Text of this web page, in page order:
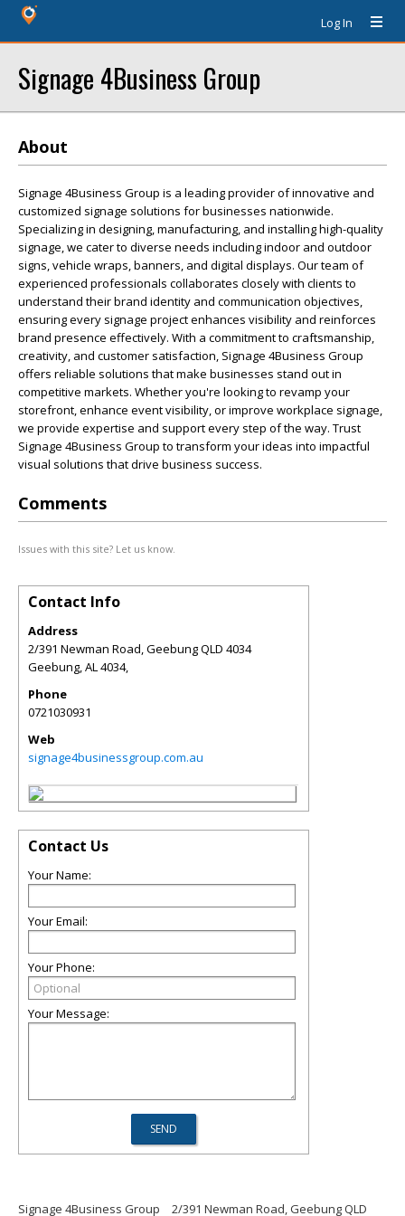
Log In
Signage 4Business Group
About
Signage 4Business Group is a leading provider of innovative and
customized signage solutions for businesses nationwide.
Specializing in designing, manufacturing, and installing high-quality
signage, we cater to diverse needs including indoor and outdoor
signs, vehicle wraps, banners, and digital displays. Our team of
experienced professionals collaborates closely with clients to
understand their brand identity and communication objectives,
ensuring every signage project enhances visibility and reinforces
brand presence effectively. With a commitment to craftsmanship,
creativity, and customer satisfaction, Signage 4Business Group
offers reliable solutions that make businesses stand out in
competitive markets. Whether you're looking to revamp your
storefront, enhance event visibility, or improve workplace signage,
we provide expertise and support every step of the way. Trust
Signage 4Business Group to transform your ideas into impactful
visual solutions that drive business success.
Comments
Issues with this site? Let us know.
Contact Info
Address
2/391 Newman Road, Geebung QLD 4034
Geebung,AL4034,
Phone
0721030931
Web
signage4businessgroup.com.au
Contact Us
Your Name:
Your Email:
Your Phone:
Your Message:
Signage 4Business Group 2/391 Newman Road, Geebung QLD